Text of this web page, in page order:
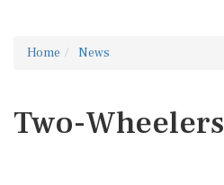
Home News
Two-Wheelers